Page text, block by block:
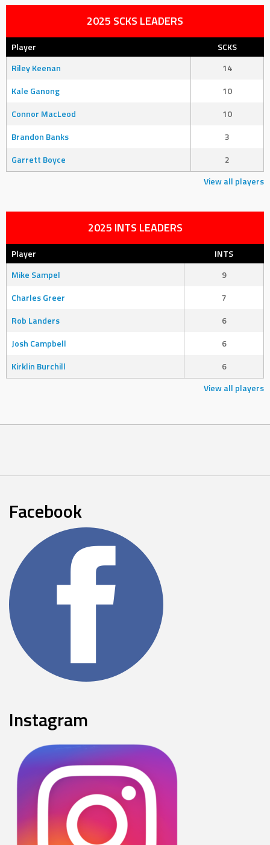
2025 SCKS LEADERS
Player
SCKS
Riley Keenan
14
Kale Ganong
10
Connor MacLeod
10
Brandon Banks
3
Garrett Boyce
2
View all players
2025 INTS LEADERS
Player
INTS
Mike Sampel
9
Charles Greer
7
Rob Landers
6
Josh Campbell
6
Kirklin Burchill
6
View all players
Facebook
Instagram